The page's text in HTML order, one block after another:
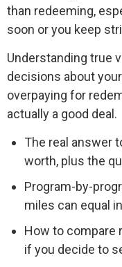
than redeeming,
soon or you keep
Understanding true
decisions about
overpaying for
actually a good deal.
The real answer
worth, plus the
Program-by-
miles can equal
How to compare
if you decide to